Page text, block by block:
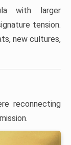
with larger
tension.
new cultures,
reconnecting